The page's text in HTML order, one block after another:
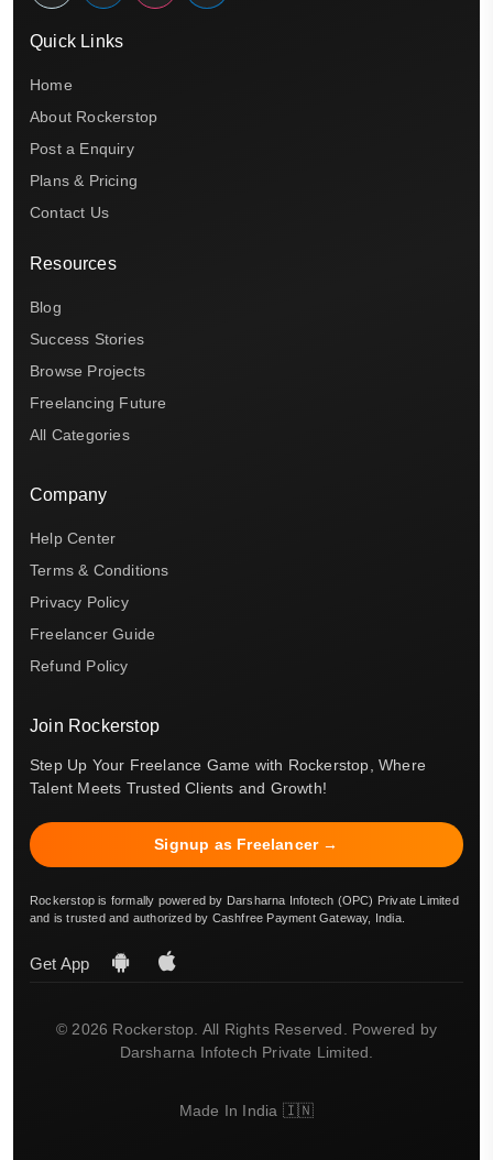
Quick Links
Home
About Rockerstop
Post a Enquiry
Plans & Pricing
Contact Us
Resources
Blog
Success Stories
Browse Projects
Freelancing Future
All Categories
Company
Help Center
Terms & Conditions
Privacy Policy
Freelancer Guide
Refund Policy
Join Rockerstop
Step Up Your Freelance Game with Rockerstop, Where
Talent Meets Trusted Clients and Growth!
Signup as Freelancer →
Rockerstop is formally powered by Darsharna Infotech (OPC) Private Limited
and is trusted and authorized by Cashfree Payment Gateway, India.
Get App
© 2026 Rockerstop. All Rights Reserved. Powered by
Darsharna Infotech Private Limited.
Made In India 🇮🇳